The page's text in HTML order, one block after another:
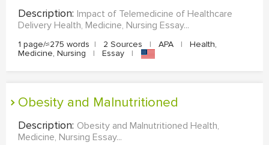
Description: Impact of Telemedicine of Healthcare
Delivery Health, Medicine, Nursing Essay...
1 page/≈275 words | 2 Sources | APA |
Health,
Medicine, Nursing
| Essay |
Obesity and Malnutritioned
Description: Obesity and Malnutritioned Health,
Medicine, Nursing Essay...